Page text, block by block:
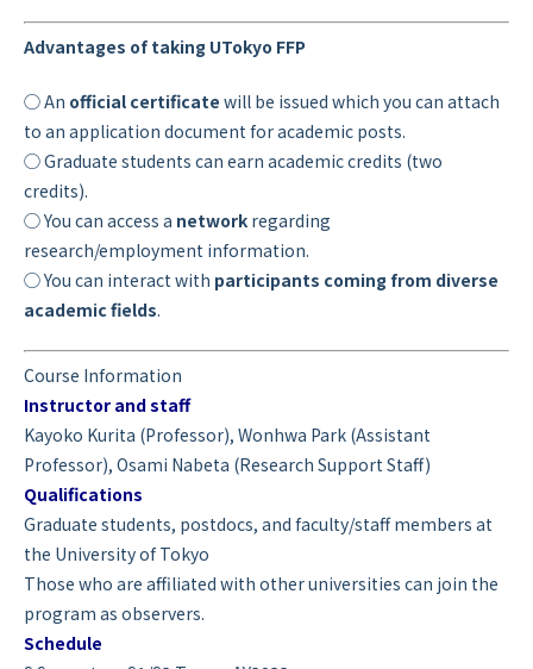
Advantages of taking UTokyo FFP
◯ An official certificate will be issued which you can attach
to an application document for academic posts.
◯ Graduate students can earn academic credits (two
credits).
◯ You can access a network regarding
research/employment information.
◯ You can interact with participants coming from diverse
academic fields.
Course Information
Instructor and staff
Kayoko Kurita (Professor), Wonhwa Park (Assistant
Professor), Osami Nabeta (Research Support Staff)
Qualifications
Graduate students, postdocs, and faculty/staff members at
the University of Tokyo
Those who are affiliated with other universities can join the
program as observers.
Schedule